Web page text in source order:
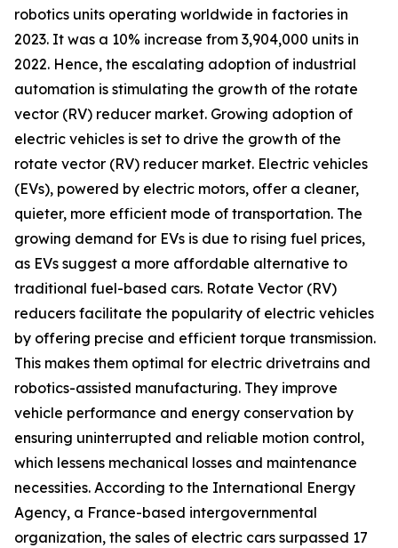
robotics units operating worldwide in factories in
2023. It was a 10% increase from 3,904,000 units in
2022. Hence, the escalating adoption of industrial
automation is stimulating the growth of the rotate
vector (RV) reducer market. Growing adoption of
electric vehicles is set to drive the growth of the
rotate vector (RV) reducer market. Electric vehicles
(EVs), powered by electric motors, offer a cleaner,
quieter, more efficient mode of transportation. The
growing demand for EVs is due to rising fuel prices,
as EVs suggest a more affordable alternative to
traditional fuel-based cars. Rotate Vector (RV)
reducers facilitate the popularity of electric vehicles
by offering precise and efficient torque transmission.
This makes them optimal for electric drivetrains and
robotics-assisted manufacturing. They improve
vehicle performance and energy conservation by
ensuring uninterrupted and reliable motion control,
which lessens mechanical losses and maintenance
necessities. According to the International Energy
Agency, a France-based intergovernmental
organization, the sales of electric cars surpassed 17